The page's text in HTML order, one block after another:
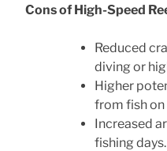
Cons of High-Speed
Reduced
diving or
Higher
from fish on
Increased
fishing days.